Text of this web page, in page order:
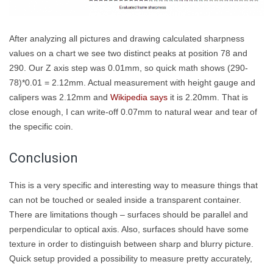
After analyzing all pictures and drawing calculated sharpness
values on a chart we see two distinct peaks at position 78 and
290. Our Z axis step was 0.01mm, so quick math shows (290-
78)*0.01 = 2.12mm. Actual measurement with height gauge and
calipers was 2.12mm and Wikipedia says it is 2.20mm. That is
close enough, I can write-off 0.07mm to natural wear and tear of
the specific coin.
Conclusion
This is a very specific and interesting way to measure things that
can not be touched or sealed inside a transparent container.
There are limitations though – surfaces should be parallel and
perpendicular to optical axis. Also, surfaces should have some
texture in order to distinguish between sharp and blurry picture.
Quick setup provided a possibility to measure pretty accurately,